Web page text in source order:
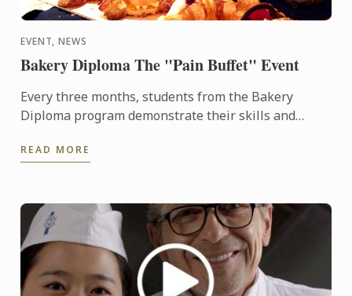
EVENT, NEWS
Bakery Diploma The "Pain Buffet" Event
Every three months, students from the Bakery
Diploma program demonstrate their skills and
throughout the ...
READ MORE